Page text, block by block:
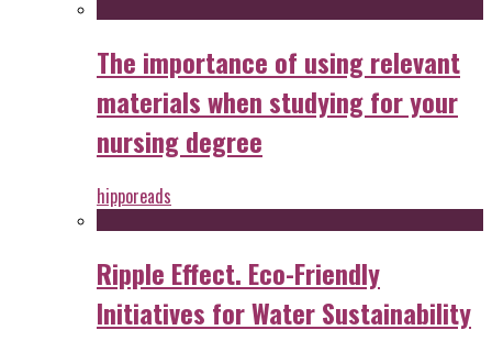
The importance of using relevant
materials when studying for your
nursing degree
hipporeads
Ripple Effect. Eco-Friendly
Initiatives for Water Sustainability